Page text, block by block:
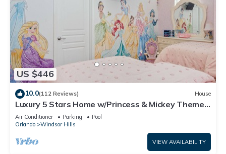
US $446
10.0(112 Reviews) House
Luxury 5 Stars Home w/Princess & Mickey Themed
Rooms, Game Room Private Pool/Spa
Air Conditioner Parking
Pool
Orlando
Windsor Hills
VIEW AVAILABILITY